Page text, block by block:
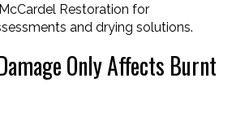
Restoration for
and drying solutions.
Only Affects Burnt